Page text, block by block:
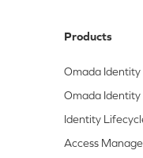
Products
Omada Identity
Omada Identity
Identity
Access